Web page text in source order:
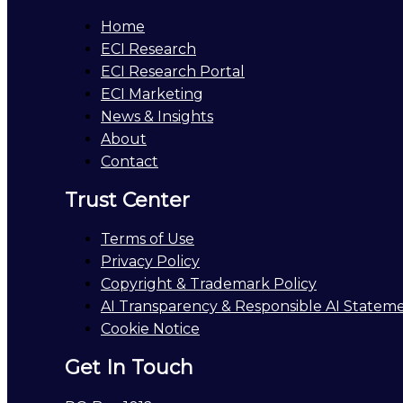
Home
ECI Research
ECI Research Portal
ECI Marketing
News & Insights
About
Contact
Trust Center
Terms of Use
Privacy Policy
Copyright & Trademark Policy
AI Transparency & Responsible AI
Cookie Notice
Get In Touch